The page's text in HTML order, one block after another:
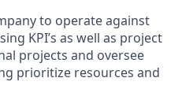
to operate against
KPI’s as well as project
projects and oversee
prioritize resources and